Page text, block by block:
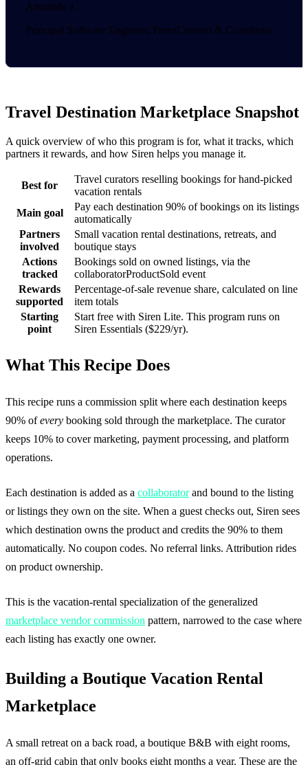
Armando J.
Principal Software Engineer, PerezCarreno & Coindreau
Travel Destination Marketplace Snapshot
A quick overview of who this program is for, what it tracks, which
partners it rewards, and how Siren helps you manage it.
Best for
Travel curators reselling bookings for hand-picked
vacation rentals
Main goal
Pay each destination 90% of bookings on its listings
automatically
Partners
involved
Small vacation rental destinations, retreats, and
boutique stays
Actions
tracked
Bookings sold on owned listings, via the
collaboratorProductSold event
Rewards
supported
Percentage-of-sale revenue share, calculated on line
item totals
Starting
point
Start free with Siren Lite. This program runs on
Siren Essentials ($229/yr).
What This Recipe Does
This recipe runs a commission split where each destination keeps
90% ofevery booking sold through the marketplace. The curator
keeps 10% to cover marketing, payment processing, and platform
operations.
Each destination is added as a collaboratorand bound to the listing
or listings they own on the site. When a guest checks out, Siren sees
which destination owns the product and credits the 90% to them
automatically. No coupon codes. No referral links. Attribution rides
on product ownership.
This is the vacation-rental specialization of the generalized
marketplace vendor commission pattern, narrowed to the case where
each listing has exactly one owner.
Building a Boutique Vacation Rental
Marketplace
A small retreat on a back road, a boutique B&B with eight rooms,
an off-grid cabin that only books eight months a year. These are the